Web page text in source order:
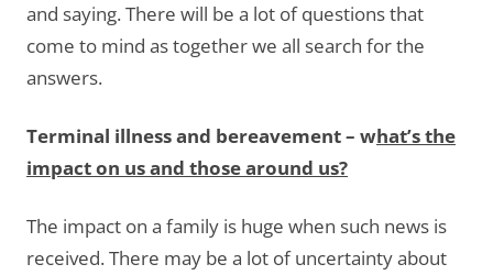
and saying. There will be a lot of questions that
come to mind as together we all search for the
answers.
Terminal illness and bereavement – what’s the
impact on us and those around us?
The impact on a family is huge when such news is
received. There may be a lot of uncertainty about